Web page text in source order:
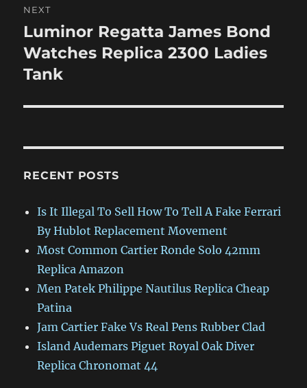
NEXT
Next
post:
Luminor Regatta James Bond
Watches Replica 2300 Ladies
Tank
RECENT POSTS
Is It Illegal To Sell How To Tell A Fake Ferrari
By Hublot Replacement Movement
Most Common Cartier Ronde Solo 42mm
Replica Amazon
Men Patek Philippe Nautilus Replica Cheap
Patina
Jam Cartier Fake Vs Real Pens Rubber Clad
Island Audemars Piguet Royal Oak Diver
Replica Chronomat 44